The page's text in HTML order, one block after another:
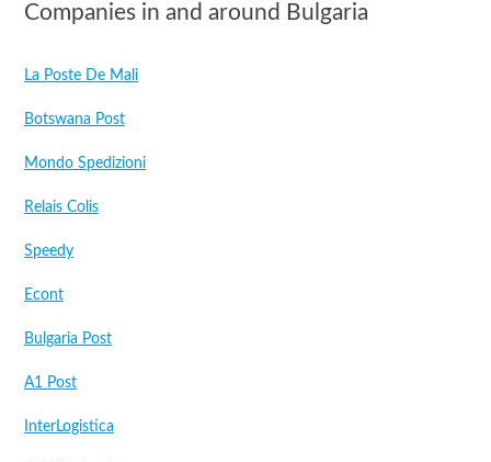
Companies in and around Bulgaria
La Poste De Mali
Botswana Post
Mondo Spedizioni
Relais Colis
Speedy
Econt
Bulgaria Post
A1 Post
InterLogistica